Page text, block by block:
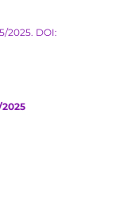
2025. DOI: